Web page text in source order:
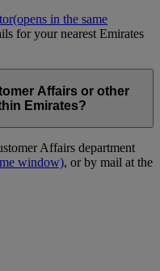
(opens in the same
for your nearest Emirates
Affairs or other
Emirates?
Affairs department
window), or by mail at the